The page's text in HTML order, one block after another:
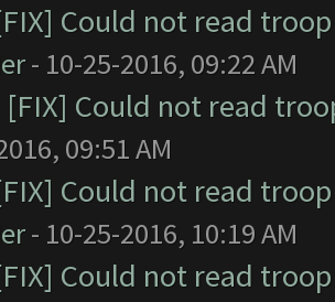
Could not read
- 10-25-2016, 09:22 AM
[FIX] Could not read
09:51 AM
Could not read
- 10-25-2016, 10:19 AM
Could not read